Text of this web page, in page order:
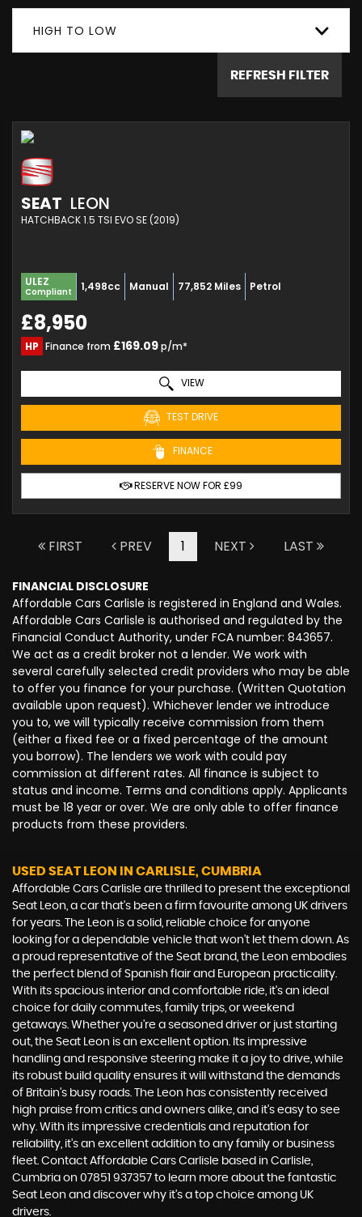
HIGH TO LOW
REFRESH FILTER
SEAT LEON
HATCHBACK 1.5 TSI EVO SE (2019)
ULEZ
Compliant 1,498cc Manual 77,852 Miles Petrol
£8,950
HP Finance from £169.09p/m*
VIEW
TEST DRIVE
FINANCE
RESERVE NOW FOR £99
FIRST PREV 1 NEXT LAST
FINANCIAL DISCLOSURE
Affordable Cars Carlisle is registered in England and Wales.
Affordable Cars Carlisle is authorised and regulated by the
Financial Conduct Authority, under FCA number: 843657.
We act as a credit broker not a lender. We work with
several carefully selected credit providers who may be able
to offer you finance for your purchase. (Written Quotation
available upon request). Whichever lender we introduce
you to, we will typically receive commission from them
(either a fixed fee or a fixed percentage of the amount
you borrow). The lenders we work with could pay
commission at different rates. All finance is subject to
status and income. Terms and conditions apply. Applicants
must be 18 year or over. We are only able to offer finance
products from these providers.
USED SEAT LEON IN CARLISLE, CUMBRIA
Affordable Cars Carlisle are thrilled to present the exceptional
Seat Leon, a car that's been a firm favourite among UK drivers
for years. The Leon is a solid, reliable choice for anyone
looking for a dependable vehicle that won't let them down. As
a proud representative of the Seat brand, the Leon embodies
the perfect blend of Spanish flair and European practicality.
With its spacious interior and comfortable ride, it's an ideal
choice for daily commutes, family trips, or weekend
getaways. Whether you're a seasoned driver or just starting
out, the Seat Leon is an excellent option. Its impressive
handling and responsive steering make it a joy to drive, while
its robust build quality ensures it will withstand the demands
of Britain's busy roads. The Leon has consistently received
high praise from critics and owners alike, and it's easy to see
why. With its impressive credentials and reputation for
reliability, it's an excellent addition to any family or business
fleet. Contact Affordable Cars Carlisle based in Carlisle,
Cumbria on 07851 937357 to learn more about the fantastic
Seat Leon and discover why it's a top choice among UK
drivers.